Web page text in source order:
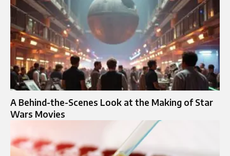
A Behind-the-Scenes Look at the Making of Star
Wars Movies